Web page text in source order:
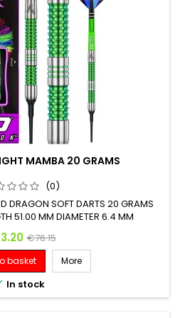
MAMBA 20 GRAMS
(0)
DRAGON SOFT DARTS 20 GRAMS
51.00 MM DIAMETER 6.4 MM
Regular price
€76.15
basket More
In stock